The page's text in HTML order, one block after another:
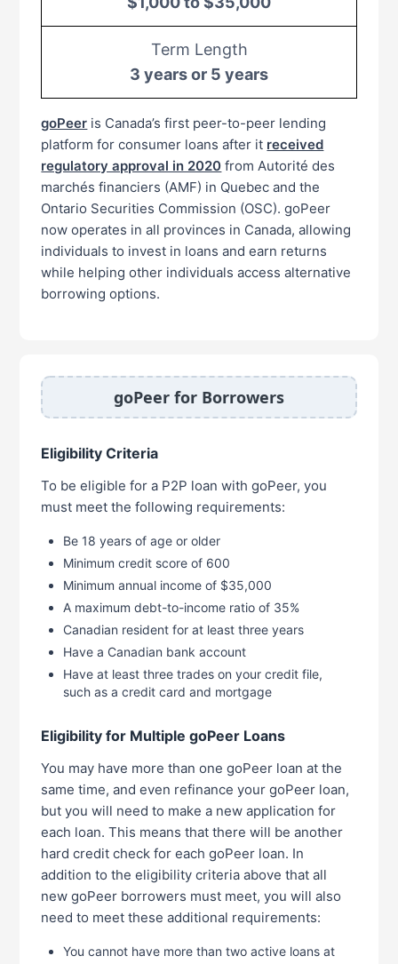
Term Length
3 years or 5 years
goPeer is Canada’s first peer-to-peer lending
platform for consumer loans after it received
regulatory approval in 2020 from Autorité des
marchés financiers (AMF) in Quebec and the
Ontario Securities Commission (OSC). goPeer
now operates in all provinces in Canada, allowing
individuals to invest in loans and earn returns
while helping other individuals access alternative
borrowing options.
goPeer for Borrowers
Eligibility Criteria
To be eligible for a P2P loan with goPeer, you
must meet the following requirements:
Be 18 years of age or older
Minimum credit score of 600
Minimum annual income of $35,000
A maximum debt-to-income ratio of 35%
Canadian resident for at least three years
Have a Canadian bank account
Have at least three trades on your credit file,
such as a credit card and mortgage
Eligibility for Multiple goPeer Loans
You may have more than one goPeer loan at the
same time, and even refinance your goPeer loan,
but you will need to make a new application for
each loan. This means that there will be another
hard credit check for each goPeer loan. In
addition to the eligibility criteria above that all
new goPeer borrowers must meet, you will also
need to meet these additional requirements:
You cannot have more than two active loans at